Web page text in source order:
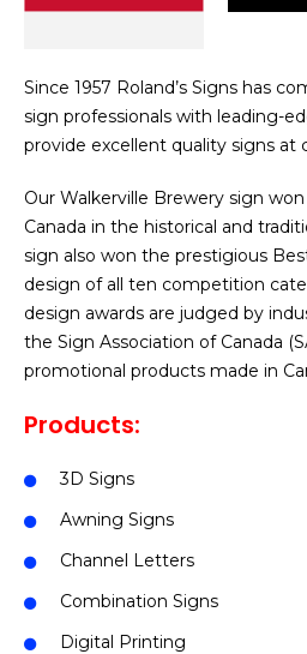
Since 1957 Roland’s Signs has
sign professionals with leading-
provide excellent quality signs at
Our Walkerville Brewery sign
Canada in the historical and
sign also won the prestigious
design of all ten competition
design awards are judged by
the Sign Association of Canada
promotional products made in
Products:
3D Signs
Awning Signs
Channel Letters
Combination Signs
Digital Printing